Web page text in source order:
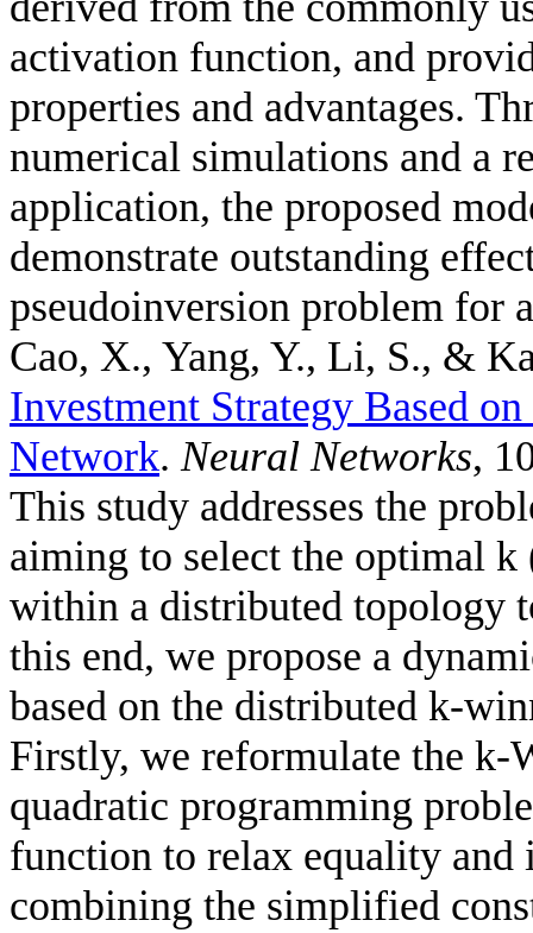
activation function, and
properties and advantages.
numerical simulations and a
application, the proposed
demonstrate outstanding
pseudoinversion problem for
Cao, X., Yang, Y., Li, S., &
Investment Strategy Based
Network. Neural Networks,
This study addresses the
aiming to select the optimal
within a distributed topology
this end, we propose a
based on the distributed k-
Firstly, we reformulate the k-
quadratic programming
function to relax equality and
combining the simplified